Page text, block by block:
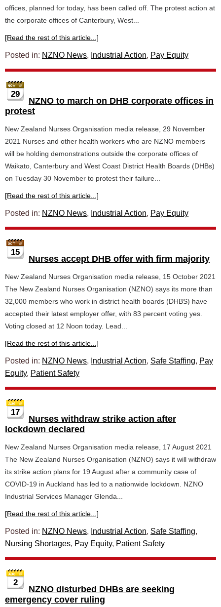
offices, planned for today, has been called off. The protest action at
the corporate offices of Canterbury, West...
[Read the rest of this article...]
Posted in: NZNO News, Industrial Action, Pay Equity
29
NZNO to march on DHB corporate offices in
protest
New Zealand Nurses Organisation media release, 29 November
2021 Nurses and other health workers who are NZNO members
will be holding demonstrations outside the corporate offices of
Waikato, Canterbury and West Coast District Health Boards (DHBs)
on Tuesday 30 November to protest their failure...
[Read the rest of this article...]
Posted in: NZNO News, Industrial Action, Pay Equity
15
Nurses accept DHB offer with firm majority
New Zealand Nurses Organisation media release, 15 October 2021
The New Zealand Nurses Organisation (NZNO) says its more than
32,000 members who work in district health boards (DHBS) have
accepted their latest employer offer, with 83 percent voting yes.
Voting closed at 12 Noon today. Lead...
[Read the rest of this article...]
Posted in: NZNO News, Industrial Action, Safe Staffing, Pay
Equity, Patient Safety
17
Nurses withdraw strike action after
lockdown declared
New Zealand Nurses Organisation media release, 17 August 2021
The New Zealand Nurses Organisation (NZNO) says it will withdraw
its strike action plans for 19 August after a community case of
COVID-19 in Auckland has led to a nationwide lockdown. NZNO
Industrial Services Manager Glenda...
[Read the rest of this article...]
Posted in: NZNO News, Industrial Action, Safe Staffing,
Nursing Shortages, Pay Equity, Patient Safety
2
NZNO disturbed DHBs are seeking
emergency cover ruling